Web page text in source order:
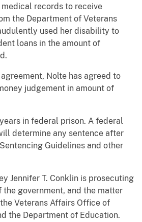
records to receive
the Department of Veterans
used her disability to
loans in the amount of
Nolte has agreed to
judgement in amount of
in federal prison. A federal
determine any sentence after
Guidelines and other
Jennifer T. Conklin is prosecuting
the government, and the matter
Veterans Affairs Office of
the Department of Education.